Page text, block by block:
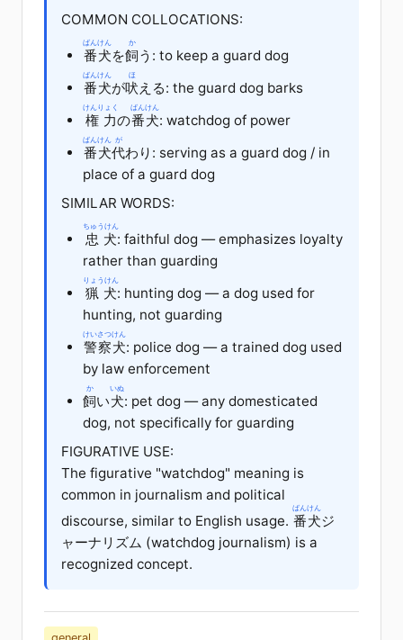
COMMON COLLOCATIONS:
番犬
ばんけん
を飼
か
う: to keep a guard dog
番犬
ばんけん
が吠
ほ
える: the guard dog barks
権力
けんりょく
の番犬
ばんけん
: watchdog of power
番犬
ばんけん
代
が
わり: serving as a guard dog / in
place of a guard dog
SIMILAR WORDS:
忠犬
ちゅうけん
: faithful dog — emphasizes loyalty
rather than guarding
猟犬
りょうけん
: hunting dog — a dog used for
hunting, not guarding
警察犬
けいさつけん
: police dog — a trained dog used
by law enforcement
飼
か
い犬
いぬ
: pet dog — any domesticated
dog, not specifically for guarding
FIGURATIVE USE:
The figurative "watchdog" meaning is
common in journalism and political
discourse, similar to English usage. 番犬
ばんけん
ジ
ャーナリズム (watchdog journalism) is a
recognized concept.